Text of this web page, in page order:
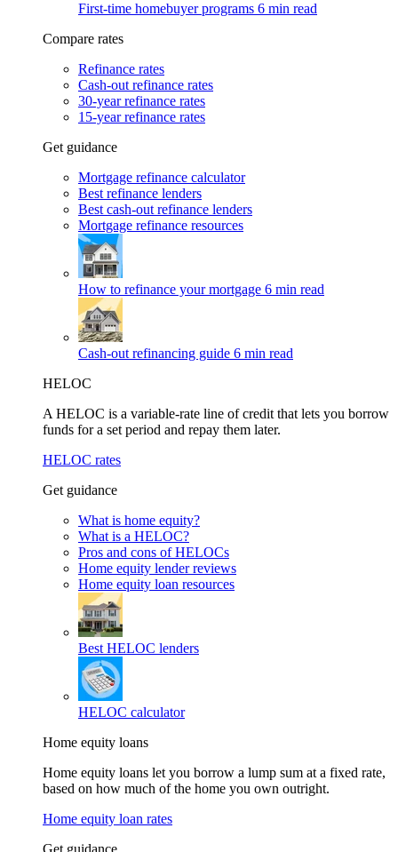
First-time homebuyer programs 6 min read
Compare rates
Refinance rates
Cash-out refinance rates
30-year refinance rates
15-year refinance rates
Get guidance
Mortgage refinance calculator
Best refinance lenders
Best cash-out refinance lenders
Mortgage refinance resources
How to refinance your mortgage 6 min read
Cash-out refinancing guide 6 min read
HELOC
A HELOC is a variable-rate line of credit that lets you borrow
funds for a set period and repay them later.
HELOC rates
Get guidance
What is home equity?
What is a HELOC?
Pros and cons of HELOCs
Home equity lender reviews
Home equity loan resources
Best HELOC lenders
HELOC calculator
Home equity loans
Home equity loans let you borrow a lump sum at a fixed rate,
based on how much of the home you own outright.
Home equity loan rates
Get guidance